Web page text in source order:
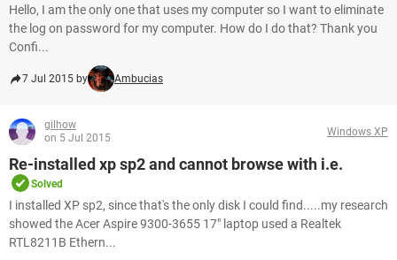
Hello, I am the only one that uses my computer so I want to eliminate
the log on password for my computer. How do I do that? Thank you
Confi...
7 Jul 2015 by Ambucias
gilhow
on 5 Jul 2015
Windows XP
Re-installed xp sp2 and cannot browse with i.e.
Solved
I installed XP sp2, since that's the only disk I could find.....my research
showed the Acer Aspire 9300-3655 17" laptop used a Realtek
RTL8211B Ethern...